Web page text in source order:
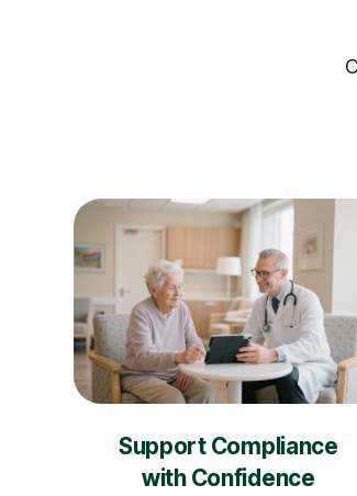
Support Compliance
with Confidence